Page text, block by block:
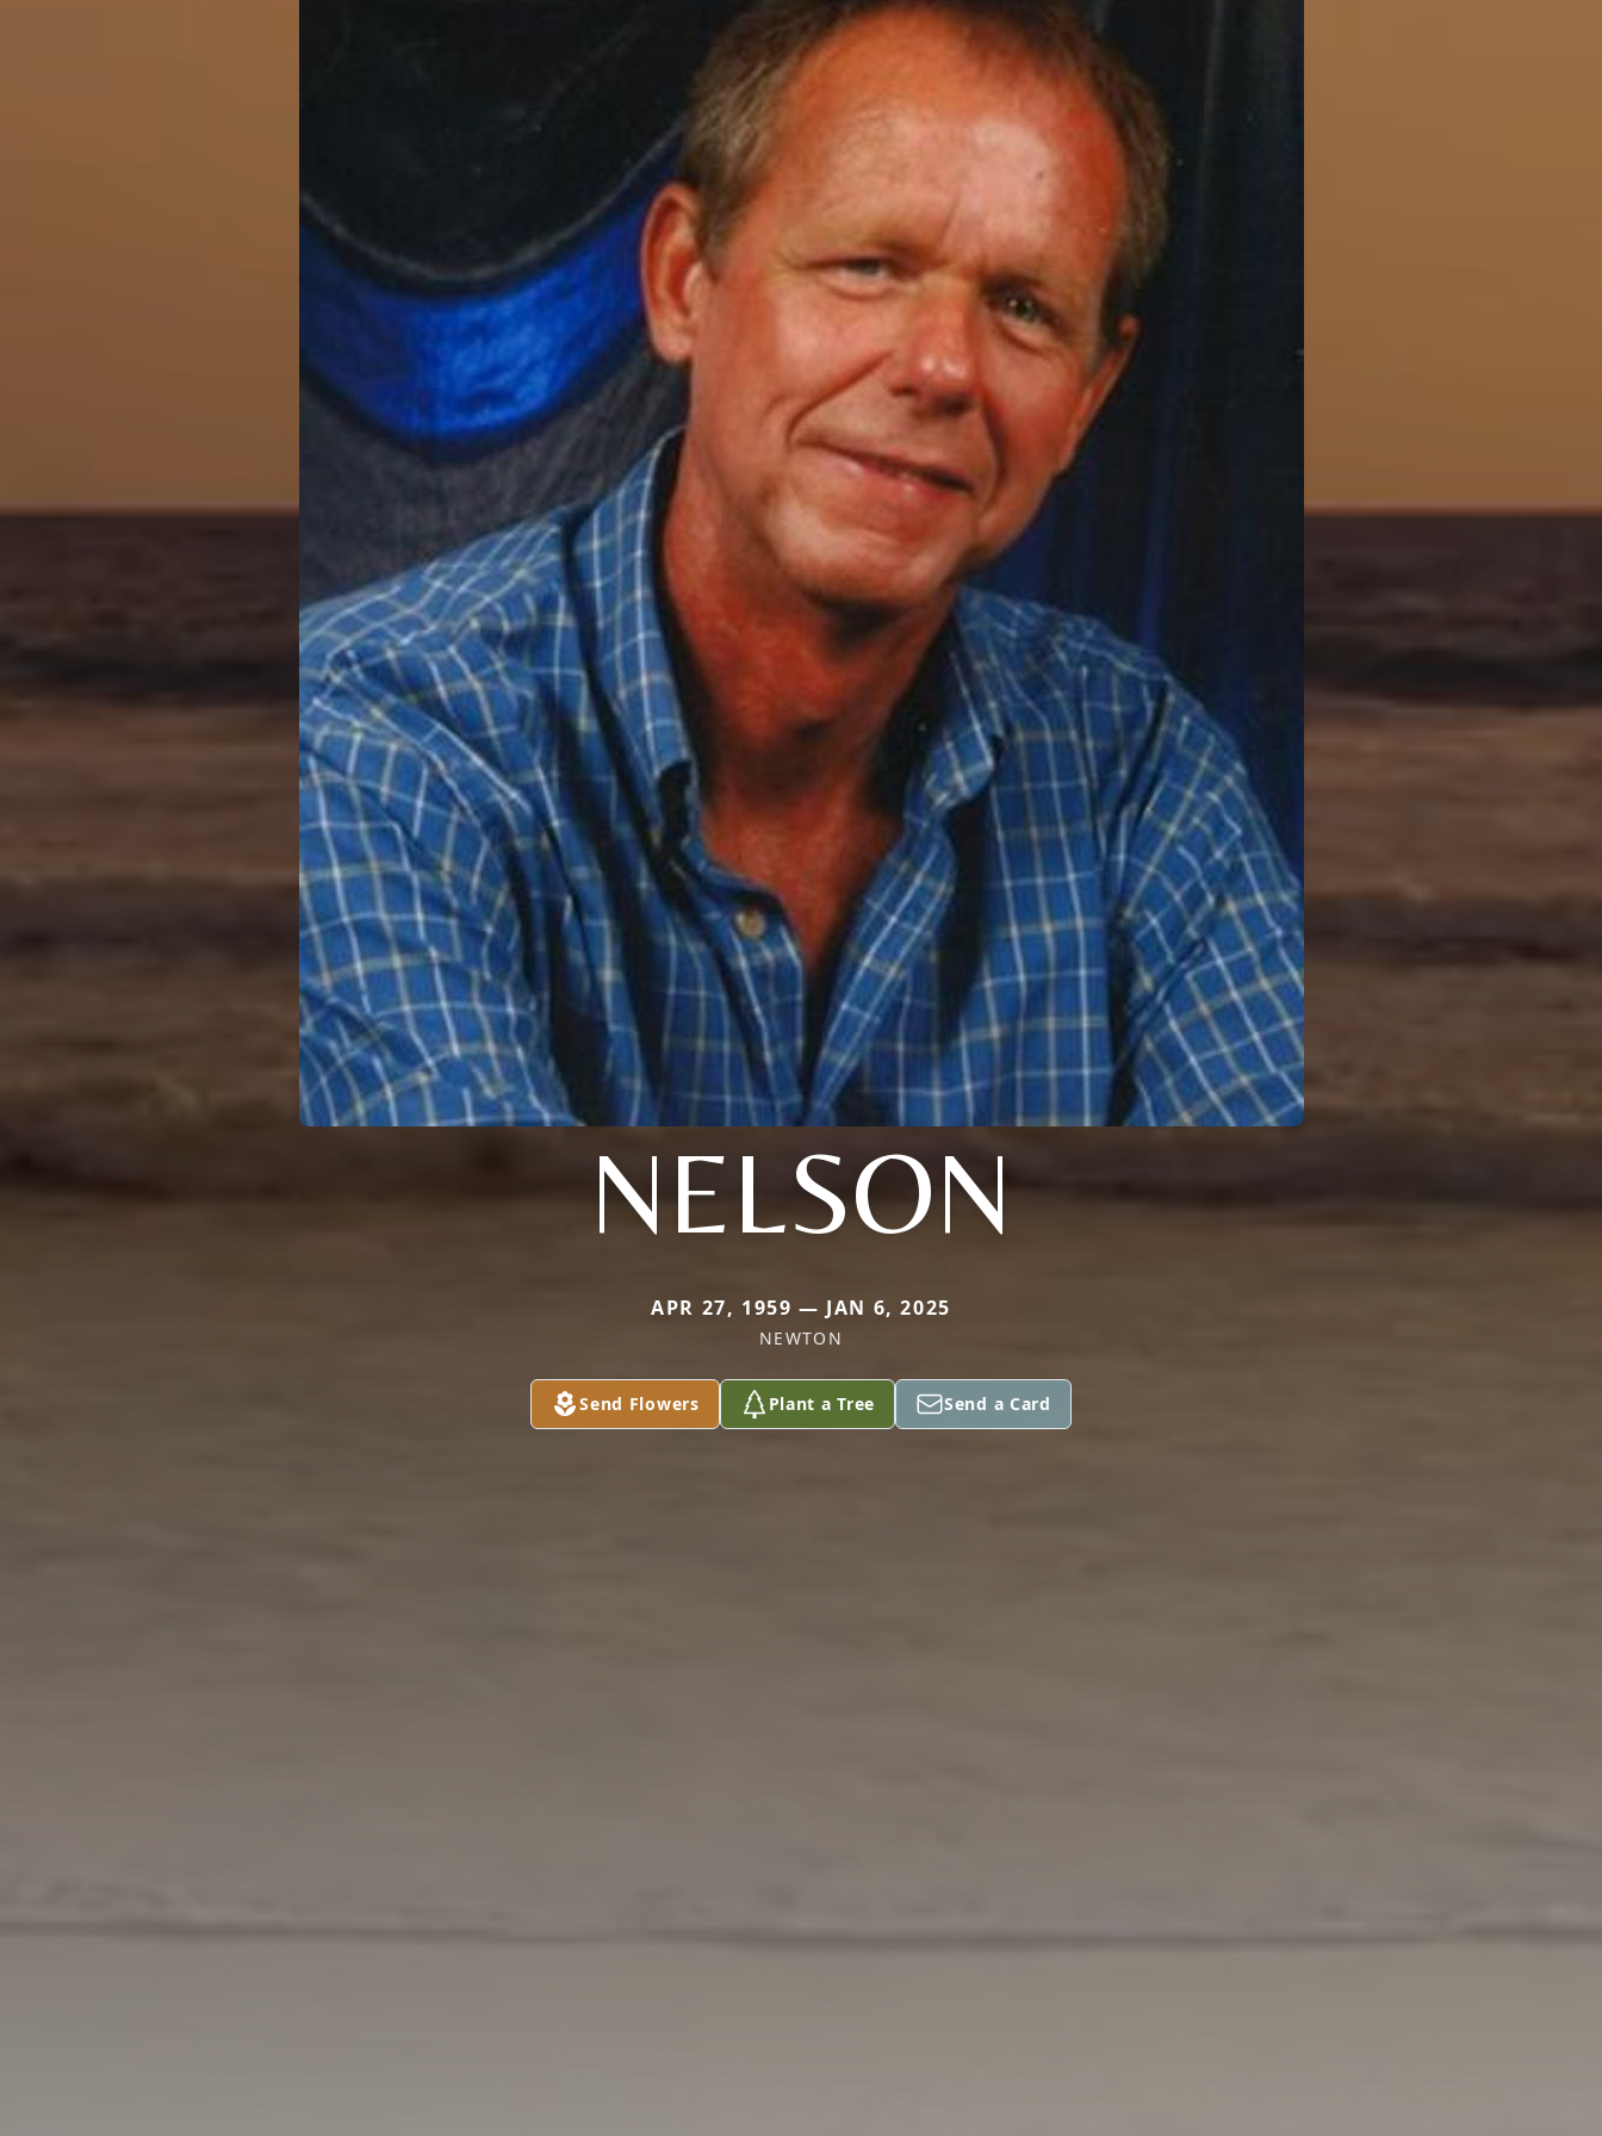
NELSON
APR 27, 1959 — JAN 6, 2025
NEWTON
Send Flowers Plant a Tree Send a Card